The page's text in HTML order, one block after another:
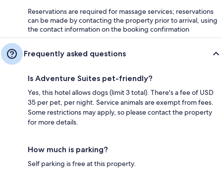
Reservations are required for massage services; reservations
can be made by contacting the property prior to arrival, using
the contact information on the booking confirmation
Frequently asked questions
Is Adventure Suites pet-friendly?
Yes, this hotel allows dogs (limit 3 total). There's a fee of USD
35 per pet, per night. Service animals are exempt from fees.
Some restrictions may apply, so please contact the property
for more details.
How much is parking?
Self parking is free at this property.